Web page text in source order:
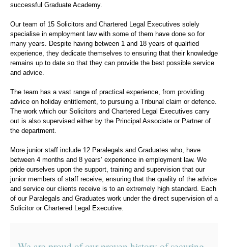
successful Graduate Academy.
Our team of 15 Solicitors and Chartered Legal Executives solely
specialise in employment law with some of them have done so for
many years. Despite having between 1 and 18 years of qualified
experience, they dedicate themselves to ensuring that their knowledge
remains up to date so that they can provide the best possible service
and advice.
The team has a vast range of practical experience, from providing
advice on holiday entitlement, to pursuing a Tribunal claim or defence.
The work which our Solicitors and Chartered Legal Executives carry
out is also supervised either by the Principal Associate or Partner of
the department.
More junior staff include 12 Paralegals and Graduates who, have
between 4 months and 8 years’ experience in employment law. We
pride ourselves upon the support, training and supervision that our
junior members of staff receive, ensuring that the quality of the advice
and service our clients receive is to an extremely high standard. Each
of our Paralegals and Graduates work under the direct supervision of a
Solicitor or Chartered Legal Executive.